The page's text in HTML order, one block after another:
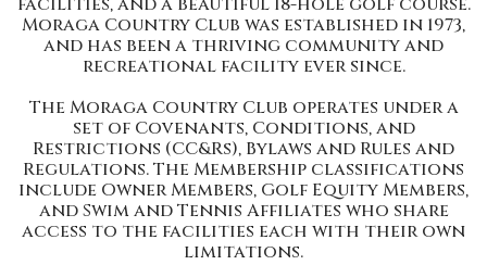
Moraga Country Club was established in 1973,
and has been a thriving community and
recreational facility ever since.
The Moraga Country Club operates under a
set of Covenants, Conditions, and
Restrictions (CC&Rs), Bylaws and Rules and
Regulations. The Membership classifications
include Owner Members, Golf Equity Members,
and Swim and Tennis Affiliates who share
access to the facilities each with their own
limitations.